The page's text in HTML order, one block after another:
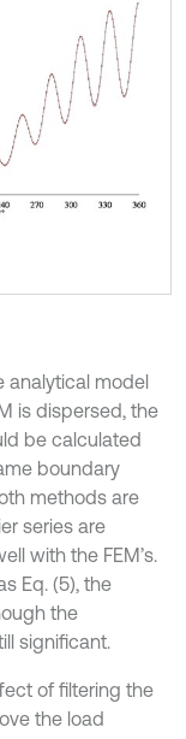
analytical model
is dispersed, the
be calculated
boundary
methods are
series are
with the FEM’s.
Eq. (5), the
the
significant.
of filtering the
the load